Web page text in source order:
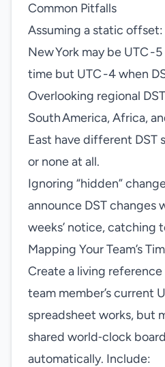
Common Pitfalls
Assuming a static
New York may be UTC -
time but UTC -4 when
Overlooking regional
South America, Africa,
East have different DST
or none at all.
Ignoring “hidden”
announce DST changes
weeks’ notice, catching
Mapping Your Team’s
Create a living
team member’s current
spreadsheet works, but
shared world‑clock
automatically. Include: